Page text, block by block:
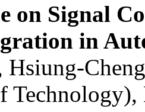
on Signal
in
Hsiung-